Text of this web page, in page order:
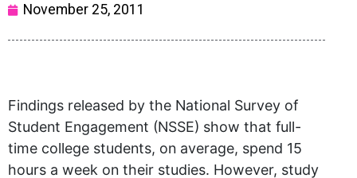
November 25, 2011
Findings released by the National Survey of
Student Engagement (NSSE) show that full-
time college students, on average, spend 15
hours a week on their studies. However, study